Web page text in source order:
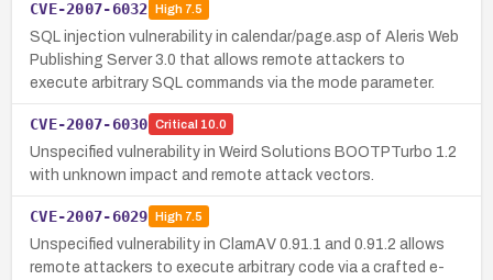
CVE-2007-6032 High7.5
SQL injection vulnerability in calendar/page.asp of Aleris Web
Publishing Server 3.0 that allows remote attackers to
execute arbitrary SQL commands via the mode parameter.
CVE-2007-6030 Critical 10.0
Unspecified vulnerability in Weird Solutions BOOTPTurbo 1.2
with unknown impact and remote attack vectors.
CVE-2007-6029 High7.5
Unspecified vulnerability in ClamAV 0.91.1 and 0.91.2 allows
remote attackers to execute arbitrary code via a crafted e-